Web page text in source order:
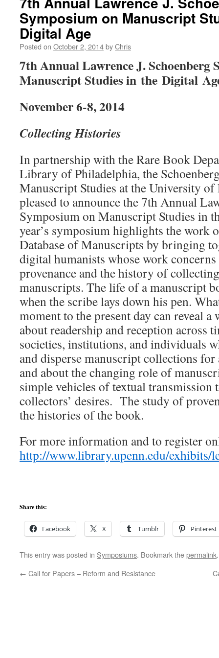
Symposium on Manuscript
Digital Age
Posted on October 2, 2014byChris
7th Annual Lawrence J. Schoenberg
Manuscript Studies in the Digital
November 6-8, 2014
Collecting Histories
In partnership with the Rare Book
Library of Philadelphia, the
Manuscript Studies at the University of
pleased to announce the 7th Annual
Symposium on Manuscript Studies in
year’s symposium highlights the work
Database of Manuscripts by bringing
digital humanists whose work
provenance and the history of
manuscripts. The life of a manuscript
when the scribe lays down his pen.
moment to the present day can reveal
about readership and reception across
societies, institutions, and individuals
and disperse manuscript collections
and about the changing role of
simple vehicles of textual transmission
collectors’ desires. The study of
the histories of the book.
For more information and to register
http://www.library.upenn.edu/exhibits/
Share this:
Facebook X Tumblr Pinterest
This entry was posted in Symposiums. Bookmark thepermalink.
← Call for Papers – Reform and Resistance